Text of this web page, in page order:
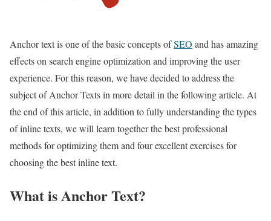
Anchor text is one of the basic concepts ofSEO and has amazing
effects on search engine optimization and improving the user
experience. For this reason, we have decided to address the
subject of Anchor Texts in more detail in the following article. At
the end of this article, in addition to fully understanding the types
of inline texts, we will learn together the best professional
methods for optimizing them and four excellent exercises for
choosing the best inline text.
What is Anchor Text?